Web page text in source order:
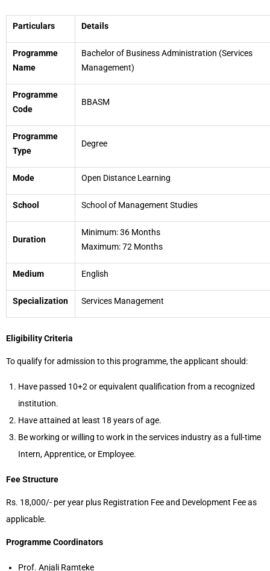
Particulars Details
Programme
Name
Bachelor of Business Administration (Services
Management)
Programme
Code
BBASM
Programme
Type
Degree
Mode Open Distance Learning
School School of Management Studies
Duration
Minimum: 36 Months
Maximum: 72 Months
Medium English
Specialization Services Management
Eligibility Criteria
To qualify for admission to this programme, the applicant should:
Have passed 10+2 or equivalent qualification from a recognized
institution.
Have attained at least 18 years of age.
Be working or willing to work in the services industry as a full-time
Intern, Apprentice, or Employee.
Fee Structure
Rs. 18,000/- per year plus Registration Fee and Development Fee as
applicable.
Programme Coordinators
Prof. Anjali Ramteke